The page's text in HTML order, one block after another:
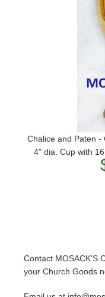
Chalice and Paten -
4" dia. Cup with
Contact MOSACK'S
your Church Goods